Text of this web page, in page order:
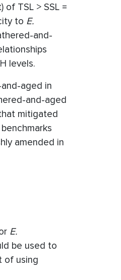
TSL > SSL =
to E.
and-
levels.
aged in
and-aged
mitigated
amended in
E.
be used to
of using